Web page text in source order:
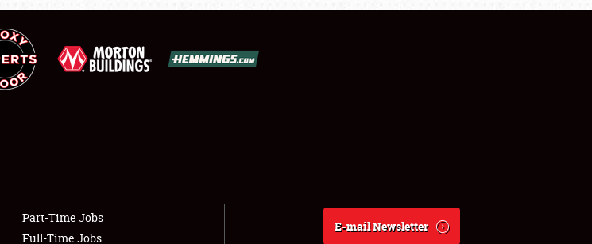
Part-Time Jobs
Full-Time Jobs
E-mail Newsletter